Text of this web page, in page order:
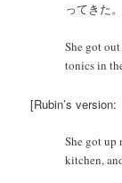
ってきた
She got
tonics in
[Rubin’s version:
She got up
kitchen,